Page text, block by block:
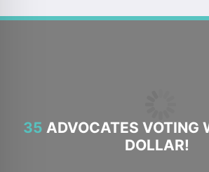
35 ADVOCATES VOTING
DOLLAR!